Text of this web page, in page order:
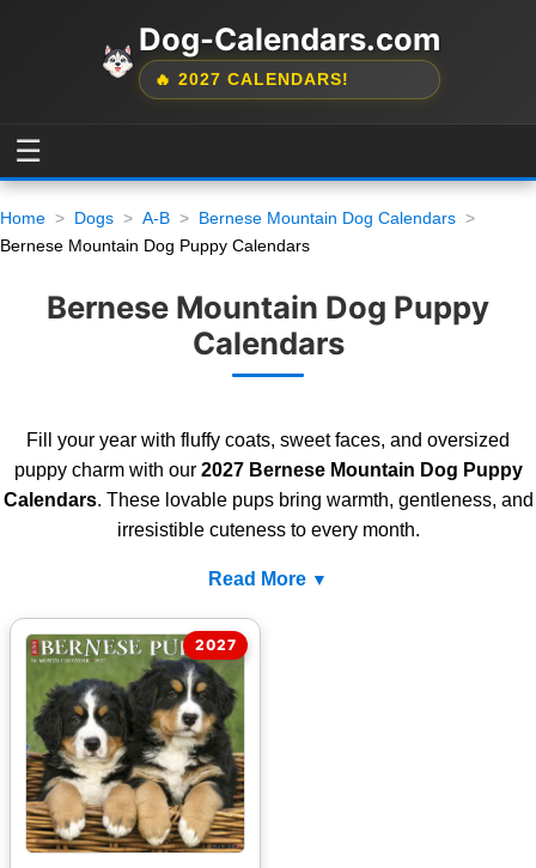
Dog-Calendars.com
🔥 2027 CALENDARS!
☰
Home Dogs A-B
Bernese Mountain Dog Calendars
Bernese Mountain Dog Puppy Calendars
Bernese Mountain Dog Puppy
Calendars
Fill your year with fluffy coats, sweet faces, and oversized
puppy charm with our 2027 Bernese Mountain Dog Puppy
Calendars. These lovable pups bring warmth, gentleness, and
irresistible cuteness to every month.
Read More